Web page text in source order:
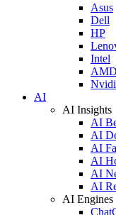
Asus
Dell
HP
Intel
AMD
AI
AI Insights
AI
AI
AI
AI
AI
AI
AI Engines